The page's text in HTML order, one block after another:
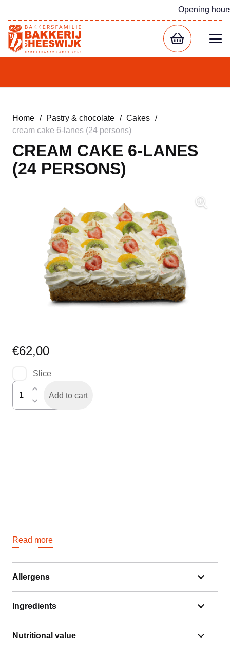
Opening
Home / Pastry & chocolate / Cakes /
cream cake 6-lanes (24 persons)
CREAM CAKE 6-LANES
(24 PERSONS)
€62,00
Slice
slagroomtaart
Add to cart
Read more
Allergens
Ingredients
Nutritional value